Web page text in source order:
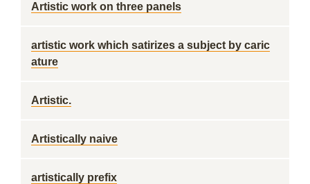
Artistic work on three panels
artistic work which satirizes a subject by caric
ature
Artistic.
Artistically naive
artistically prefix